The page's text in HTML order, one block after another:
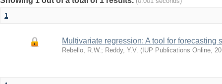
1
Multivariate regression: A tool for forecasting
Rebello, R.W.; Reddy, Y.V. ( IUP Publications Online,